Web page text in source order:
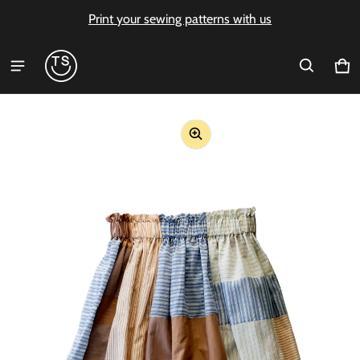
Print your sewing patterns with us
0